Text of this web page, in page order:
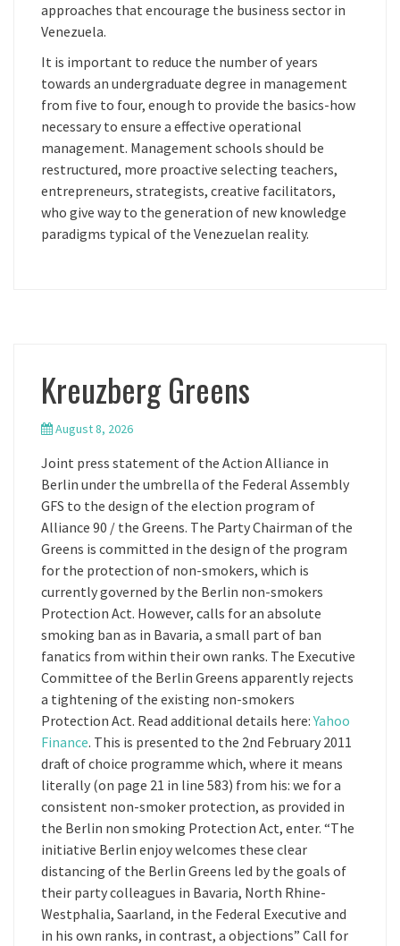
approaches that encourage the business sector in
Venezuela.
It is important to reduce the number of years
towards an undergraduate degree in management
from five to four, enough to provide the basics-how
necessary to ensure a effective operational
management. Management schools should be
restructured, more proactive selecting teachers,
entrepreneurs, strategists, creative facilitators,
who give way to the generation of new knowledge
paradigms typical of the Venezuelan reality.
Kreuzberg Greens
August 8, 2026
Joint press statement of the Action Alliance in
Berlin under the umbrella of the Federal Assembly
GFS to the design of the election program of
Alliance 90 / the Greens. The Party Chairman of the
Greens is committed in the design of the program
for the protection of non-smokers, which is
currently governed by the Berlin non-smokers
Protection Act. However, calls for an absolute
smoking ban as in Bavaria, a small part of ban
fanatics from within their own ranks. The Executive
Committee of the Berlin Greens apparently rejects
a tightening of the existing non-smokers
Protection Act. Read additional details here:Yahoo
Finance. This is presented to the 2nd February 2011
draft of choice programme which, where it means
literally (on page 21 in line 583) from his: we for a
consistent non-smoker protection, as provided in
the Berlin non smoking Protection Act, enter. “The
initiative Berlin enjoy welcomes these clear
distancing of the Berlin Greens led by the goals of
their party colleagues in Bavaria, North Rhine-
Westphalia, Saarland, in the Federal Executive and
in his own ranks, in contrast, a objections” Call for